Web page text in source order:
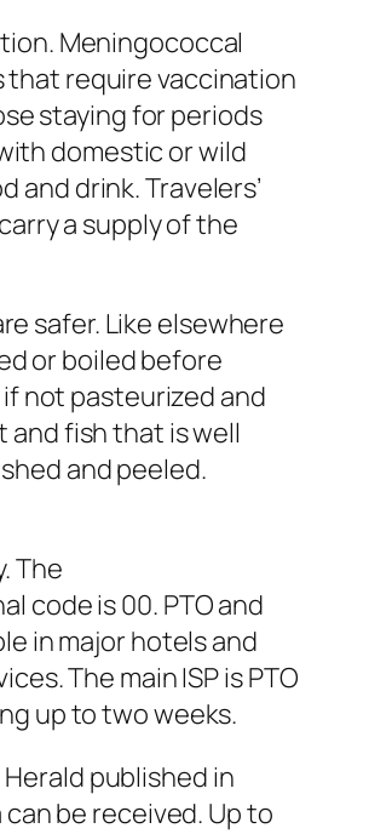
Meningococcal
that require vaccination
staying for periods
domestic or wild
and drink. Travelers’
a supply of the
safer. Like elsewhere
or boiled before
not pasteurized and
and fish that is well
and peeled.
The
code is 00. PTO and
in major hotels and
The main ISP is PTO
up to two weeks.
published in
be received. Up to